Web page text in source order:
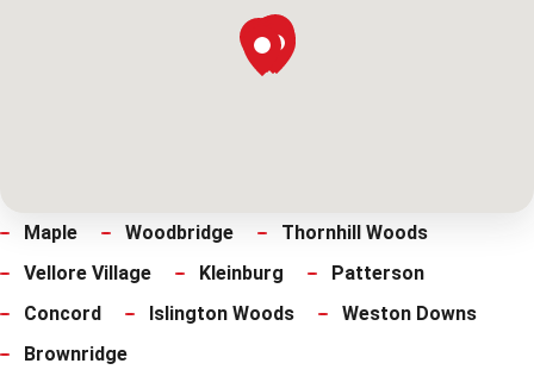
Maple Woodbridge
Thornhill Woods
Vellore Village
Kleinburg
Patterson
Concord
Islington Woods
Weston Downs
Brownridge